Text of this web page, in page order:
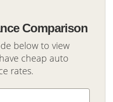
Comparison
below to view
cheap auto
rates.